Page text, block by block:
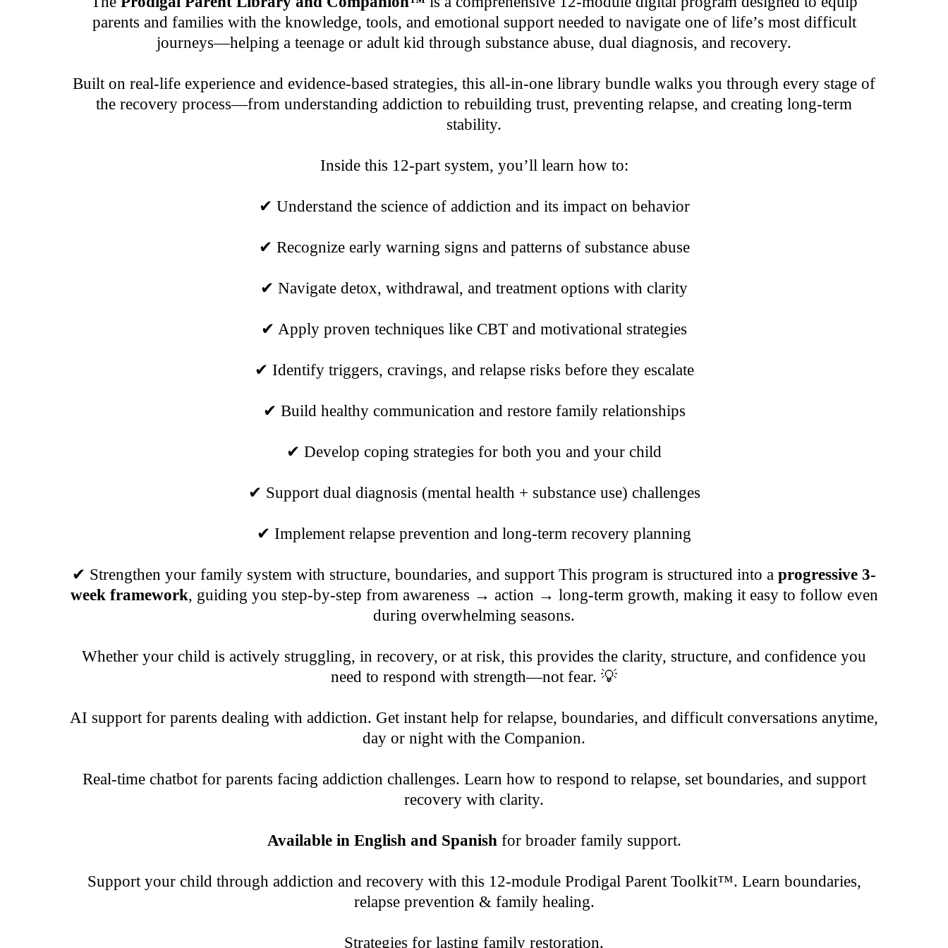
parents and families with the knowledge, tools, and emotional support needed to navigate one of life’s most difficult
journeys—helping a teenage or adult kid through substance abuse, dual diagnosis, and recovery.
Built on real-life experience and evidence-based strategies, this all-in-one library bundle walks you through every stage of
the recovery process—from understanding addiction to rebuilding trust, preventing relapse, and creating long-term
stability.
Inside this 12-part system, you’ll learn how to:
✔ Understand the science of addiction and its impact on behavior
✔ Recognize early warning signs and patterns of substance abuse
✔ Navigate detox, withdrawal, and treatment options with clarity
✔ Apply proven techniques like CBT and motivational strategies
✔ Identify triggers, cravings, and relapse risks before they escalate
✔ Build healthy communication and restore family relationships
✔ Develop coping strategies for both you and your child
✔ Support dual diagnosis (mental health + substance use) challenges
✔ Implement relapse prevention and long-term recovery planning
✔ Strengthen your family system with structure, boundaries, and support This program is structured into a progressive 3-
week framework, guiding you step-by-step from awareness → action → long-term growth, making it easy to follow even
during overwhelming seasons.
Whether your child is actively struggling, in recovery, or at risk, this provides the clarity, structure, and confidence you
need to respond with strength—not fear. 💡
AI support for parents dealing with addiction. Get instant help for relapse, boundaries, and difficult conversations anytime,
day or night with the Companion.
Real-time chatbot for parents facing addiction challenges. Learn how to respond to relapse, set boundaries, and support
recovery with clarity.
Available in English and Spanish for broader family support.
Support your child through addiction and recovery with this 12-module Prodigal Parent Toolkit™. Learn boundaries,
relapse prevention & family healing.
Strategies for lasting family restoration.